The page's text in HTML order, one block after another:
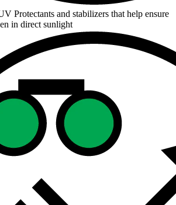
Protectants and stabilizers that help ensure
in direct sunlight